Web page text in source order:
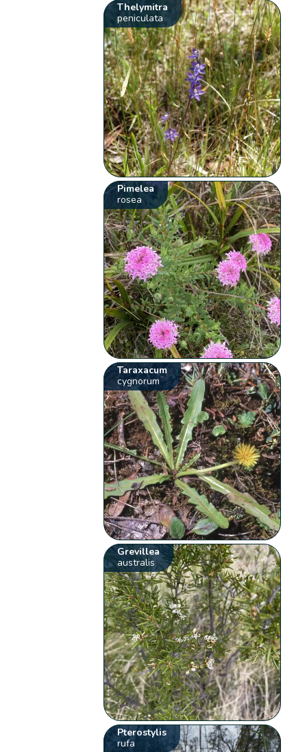
Thelymitra
peniculata
Pimelea
rosea
Taraxacum
cygnorum
Grevillea
australis
Pterostylis
rufa